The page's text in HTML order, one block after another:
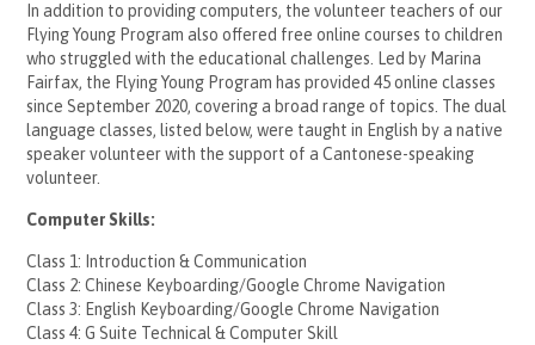
In addition to providing computers, the volunteer teachers of our
Flying Young Program also offered free online courses to children
who struggled with the educational challenges. Led by Marina
Fairfax, the Flying Young Program has provided 45 online classes
since September 2020, covering a broad range of topics. The dual
language classes, listed below, were taught in English by a native
speaker volunteer with the support of a Cantonese-speaking
volunteer.
Computer Skills:
Class 1: Introduction & Communication
Class 2: Chinese Keyboarding/Google Chrome Navigation
Class 3: English Keyboarding/Google Chrome Navigation
Class 4: G Suite Technical & Computer Skill